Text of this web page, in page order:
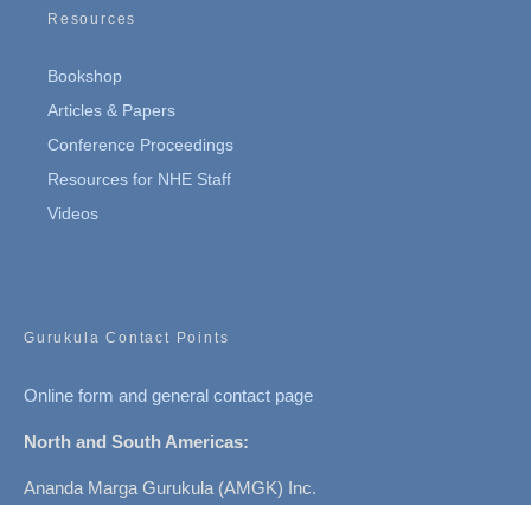
Resources
Bookshop
Articles & Papers
Conference Proceedings
Resources for NHE Staff
Videos
Gurukula Contact Points
Online form and general contact page
North and South Americas:
Ananda Marga Gurukula (AMGK) Inc.